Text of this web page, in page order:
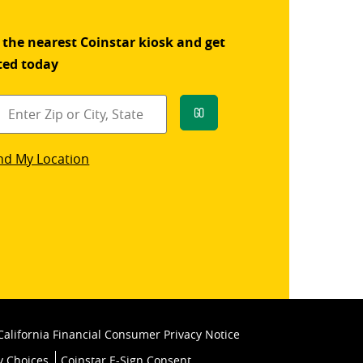
the nearest Coinstar kiosk and get
today
Go
My Location
Financial Consumer Privacy Notice